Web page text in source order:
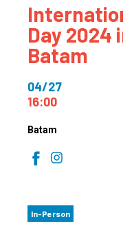
Day 2024
Batam
04/27
16:00
Batam
In-Person